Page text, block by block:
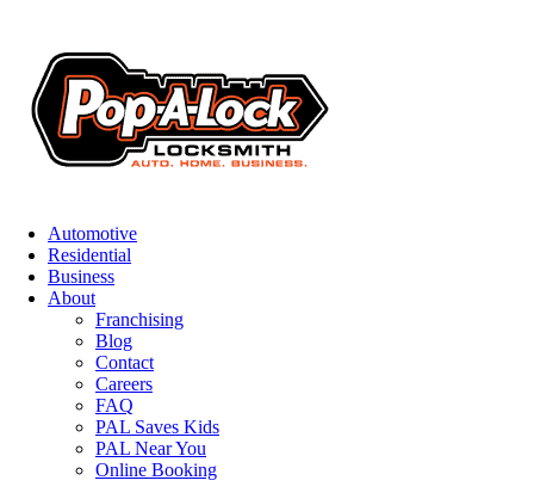
Automotive
Residential
Business
About
Franchising
Blog
Contact
Careers
FAQ
PAL Saves Kids
PAL Near You
Online Booking